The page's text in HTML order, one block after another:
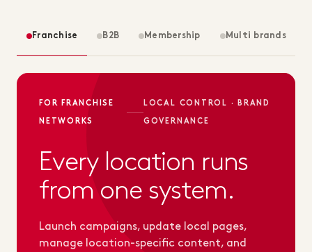
Franchise B2B Membership Multi brands
FOR FRANCHISE
NETWORKS
LOCAL CONTROL · BRAND
GOVERNANCE
Every location runs
from one system.
Launch campaigns, update local pages,
manage location-specific content, and